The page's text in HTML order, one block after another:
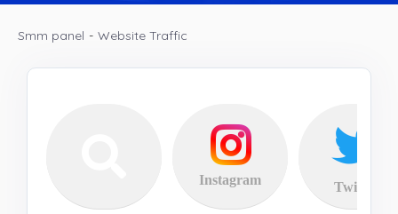
Smm panel - Website Traffic
Instagram Twitter